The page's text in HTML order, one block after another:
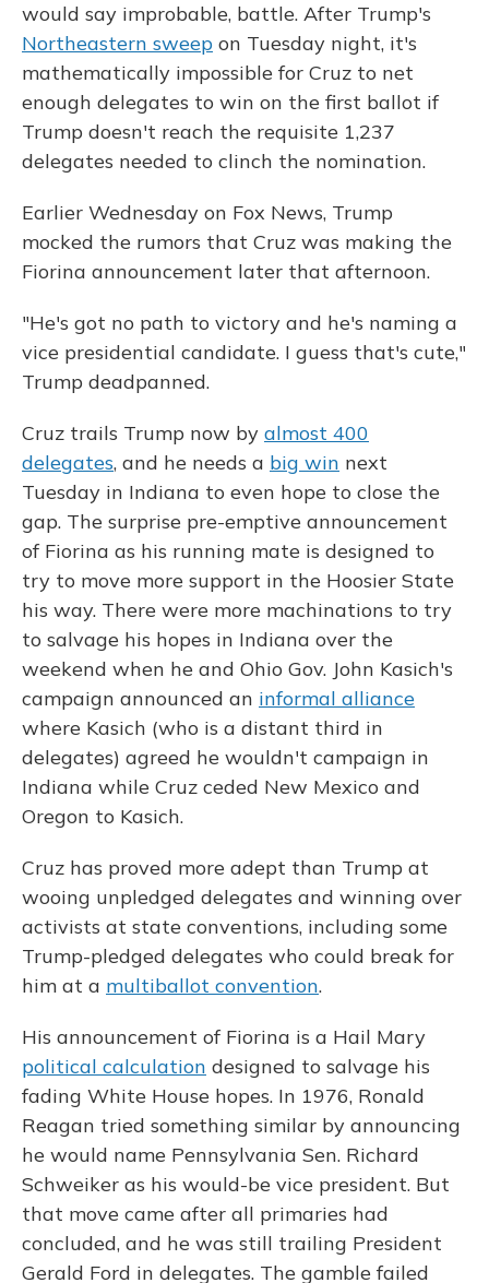
would say improbable, battle. After Trump's
Northeastern sweep on Tuesday night, it's
mathematically impossible for Cruz to net
enough delegates to win on the first ballot if
Trump doesn't reach the requisite 1,237
delegates needed to clinch the nomination.
Earlier Wednesday on Fox News, Trump
mocked the rumors that Cruz was making the
Fiorina announcement later that afternoon.
"He's got no path to victory and he's naming a
vice presidential candidate. I guess that's cute,"
Trump deadpanned.
Cruz trails Trump now by almost 400
delegates, and he needs a big win next
Tuesday in Indiana to even hope to close the
gap. The surprise pre-emptive announcement
of Fiorina as his running mate is designed to
try to move more support in the Hoosier State
his way. There were more machinations to try
to salvage his hopes in Indiana over the
weekend when he and Ohio Gov. John Kasich's
campaign announced an informal alliance
where Kasich (who is a distant third in
delegates) agreed he wouldn't campaign in
Indiana while Cruz ceded New Mexico and
Oregon to Kasich.
Cruz has proved more adept than Trump at
wooing unpledged delegates and winning over
activists at state conventions, including some
Trump-pledged delegates who could break for
him at a multiballot convention.
His announcement of Fiorina is a Hail Mary
political calculation designed to salvage his
fading White House hopes. In 1976, Ronald
Reagan tried something similar by announcing
he would name Pennsylvania Sen. Richard
Schweiker as his would-be vice president. But
that move came after all primaries had
concluded, and he was still trailing President
Gerald Ford in delegates. The gamble failed